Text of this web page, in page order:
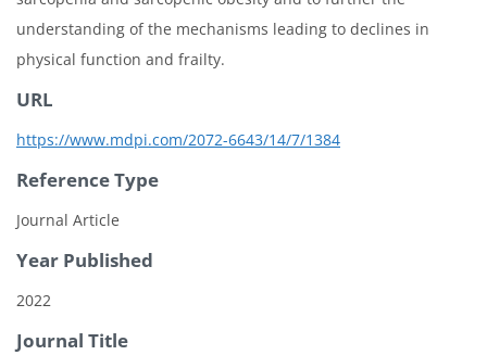
understanding of the mechanisms leading to declines in
physical function and frailty.
URL
https://www.mdpi.com/2072-6643/14/7/1384
Reference Type
Journal Article
Year Published
2022
Journal Title